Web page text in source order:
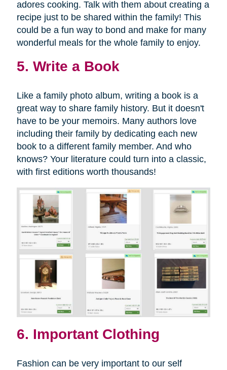
adores cooking. Talk with them about creating a
recipe just to be shared within the family! This
could be a fun way to bond and make for many
wonderful meals for the whole family to enjoy.
5. Write a Book
Like a family photo album, writing a book is a
great way to share family history. But it doesn't
have to be your memoirs. Many authors love
including their family by dedicating each new
book to a different family member. And who
knows? Your literature could turn into a classic,
with first editions worth thousands!
6. Important Clothing
Fashion can be very important to our self